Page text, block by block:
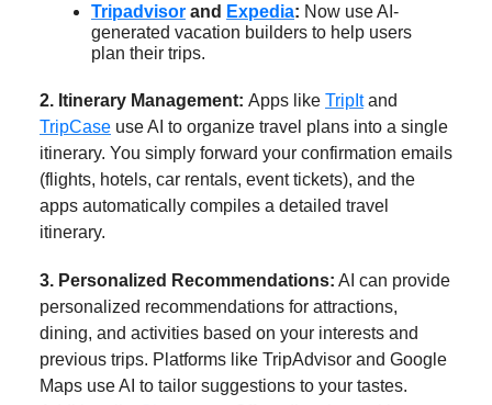
Tripadvisor and Expedia: Now use AI-
generated vacation builders to help users
plan their trips.
2. Itinerary Management: Apps like TripItand
TripCase use AI to organize travel plans into a single
itinerary. You simply forward your confirmation emails
(flights, hotels, car rentals, event tickets), and the
apps automatically compiles a detailed travel
itinerary.
3. Personalized Recommendations: AI can provide
personalized recommendations for attractions,
dining, and activities based on your interests and
previous trips. Platforms like TripAdvisor and Google
Maps use AI to tailor suggestions to your tastes.